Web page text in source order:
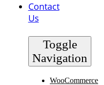
Contact
Us
Toggle
Navigation
WooCommerce